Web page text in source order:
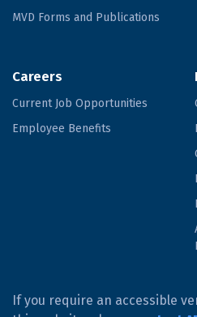
MVD Forms and Publications
Careers
Current Job Opportunities
Employee Benefits
If you require an accessible